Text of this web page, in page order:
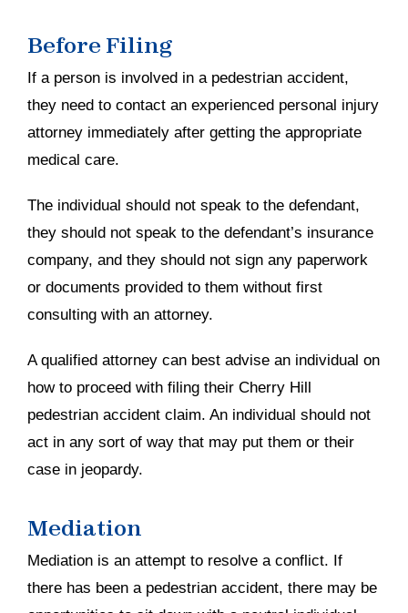
Before Filing
If a person is involved in a pedestrian accident,
they need to contact an experienced personal injury
attorney immediately after getting the appropriate
medical care.
The individual should not speak to the defendant,
they should not speak to the defendant’s insurance
company, and they should not sign any paperwork
or documents provided to them without first
consulting with an attorney.
A qualified attorney can best advise an individual on
how to proceed with filing their Cherry Hill
pedestrian accident claim. An individual should not
act in any sort of way that may put them or their
case in jeopardy.
Mediation
Mediation is an attempt to resolve a conflict. If
there has been a pedestrian accident, there may be